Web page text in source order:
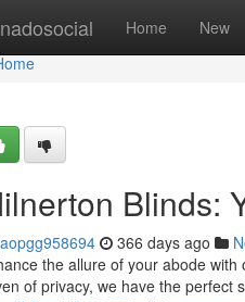
Home New
Blinds:
366 days ago
the allure of your abode
of privacy, we have the perfect